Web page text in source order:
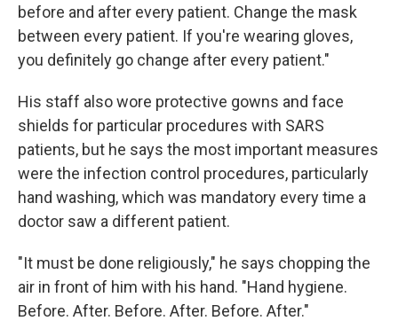
before and after every patient. Change the mask
between every patient. If you're wearing gloves,
you definitely go change after every patient."
His staff also wore protective gowns and face
shields for particular procedures with SARS
patients, but he says the most important measures
were the infection control procedures, particularly
hand washing, which was mandatory every time a
doctor saw a different patient.
"It must be done religiously," he says chopping the
air in front of him with his hand. "Hand hygiene.
Before. After. Before. After. Before. After."